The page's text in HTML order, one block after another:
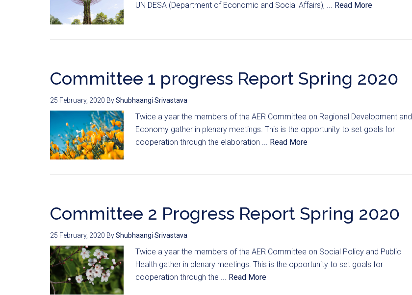
UN DESA (Department of Economic and Social Affairs), ... Read More
Committee 1 progress Report Spring 2020
25 February, 2020 ByShubhaangi Srivastava
Twice a year the members of the AER Committee on Regional Development and
Economy gather in plenary meetings. This is the opportunity to set goals for
cooperation through the elaboration ... Read More
Committee 2 Progress Report Spring 2020
25 February, 2020 ByShubhaangi Srivastava
Twice a year the members of the AER Committee on Social Policy and Public
Health gather in plenary meetings. This is the opportunity to set goals for
cooperation through the ... Read More